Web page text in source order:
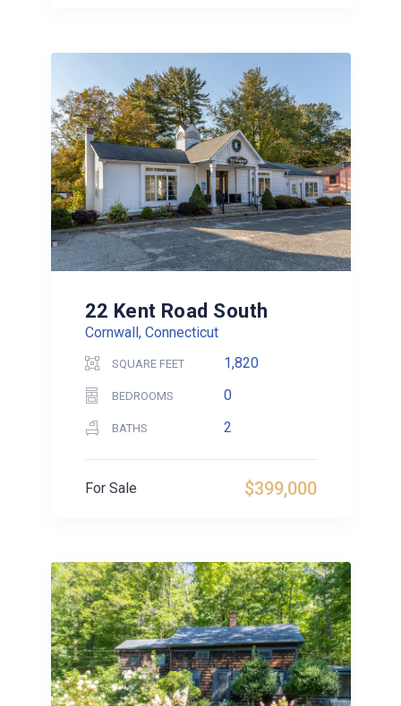
22 Kent Road South
Cornwall, Connecticut
SQUARE FEET 1,820
BEDROOMS 0
BATHS 2
$399,000
For Sale